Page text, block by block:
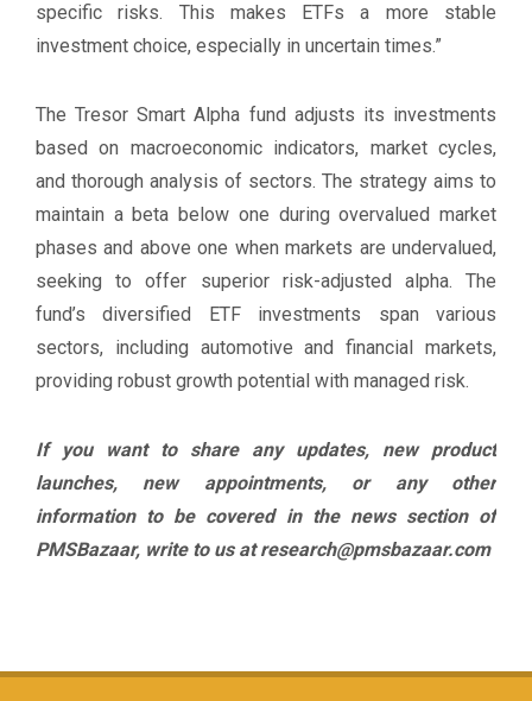
specific risks. This makes ETFs a more stable
investment choice, especially in uncertain times.”
The Tresor Smart Alpha fund adjusts its investments
based on macroeconomic indicators, market cycles,
and thorough analysis of sectors. The strategy aims to
maintain a beta below one during overvalued market
phases and above one when markets are undervalued,
seeking to offer superior risk-adjusted alpha. The
fund’s diversified ETF investments span various
sectors, including automotive and financial markets,
providing robust growth potential with managed risk.
If you want to share any updates, new product
launches, new appointments, or any other
information to be covered in the news section of
PMSBazaar, write to us at research@pmsbazaar.com